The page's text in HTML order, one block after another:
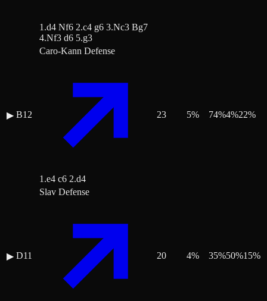
1.d4 Nf6 2.c4 g6 3.Nc3 Bg7
4.Nf3 d6 5.g3
▶ B12
Caro-Kann Defense
1.e4 c6 2.d4
23 5% 74%4%22%
▶ D11
Slav Defense
20 4% 35%50%15%